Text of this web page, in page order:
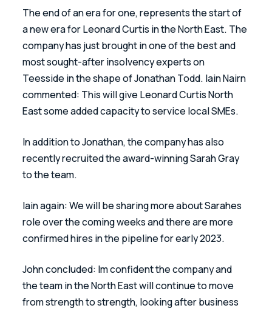
The end of an era for one, represents the start of
a new era for Leonard Curtis in the North East. The
company has just brought in one of the best and
most sought-after insolvency experts on
Teesside in the shape of Jonathan Todd. Iain Nairn
commented: This will give Leonard Curtis North
East some added capacity to service local SMEs.
In addition to Jonathan, the company has also
recently recruited the award-winning Sarah Gray
to the team.
Iain again: We will be sharing more about Sarahes
role over the coming weeks and there are more
confirmed hires in the pipeline for early 2023.
John concluded: Im confident the company and
the team in the North East will continue to move
from strength to strength, looking after business